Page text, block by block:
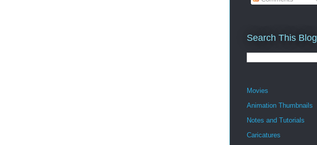
Search This Blog
Movies
Animation Thumbnails
Notes and Tutorials
Caricatures